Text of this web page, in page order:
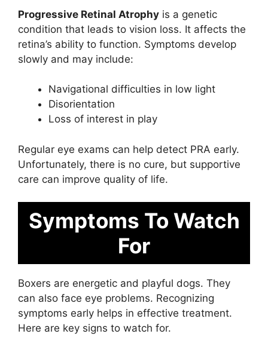
Progressive Retinal Atrophy is a genetic
condition that leads to vision loss. It affects the
retina’s ability to function. Symptoms develop
slowly and may include:
Navigational difficulties in low light
Disorientation
Loss of interest in play
Regular eye exams can help detect PRA early.
Unfortunately, there is no cure, but supportive
care can improve quality of life.
Symptoms To Watch
For
Boxers are energetic and playful dogs. They
can also face eye problems. Recognizing
symptoms early helps in effective treatment.
Here are key signs to watch for.